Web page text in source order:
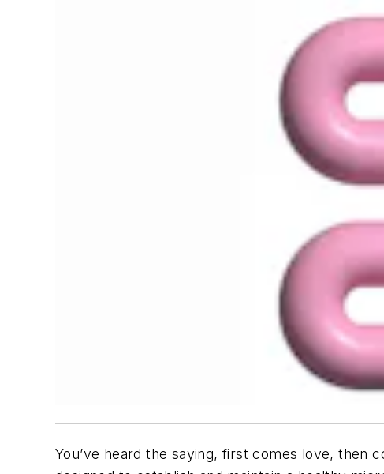
You’ve heard the saying, first comes love, then